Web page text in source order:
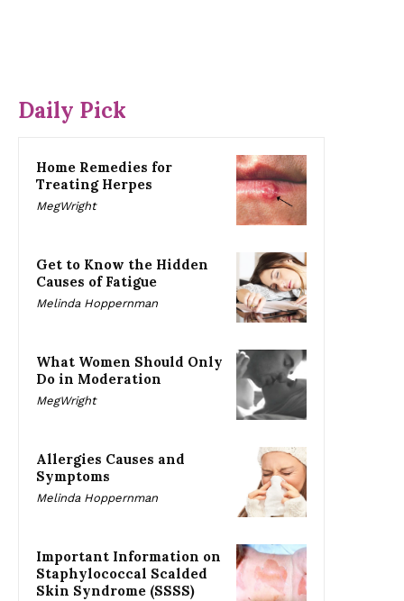
Daily Pick
Home Remedies for
Treating Herpes
MegWright
Get to Know the Hidden
Causes of Fatigue
Melinda Hoppernman
What Women Should Only
Do in Moderation
MegWright
Allergies Causes and
Symptoms
Melinda Hoppernman
Important Information on
Staphylococcal Scalded
Skin Syndrome (SSSS)